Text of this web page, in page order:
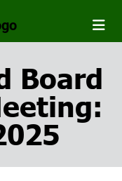
Board